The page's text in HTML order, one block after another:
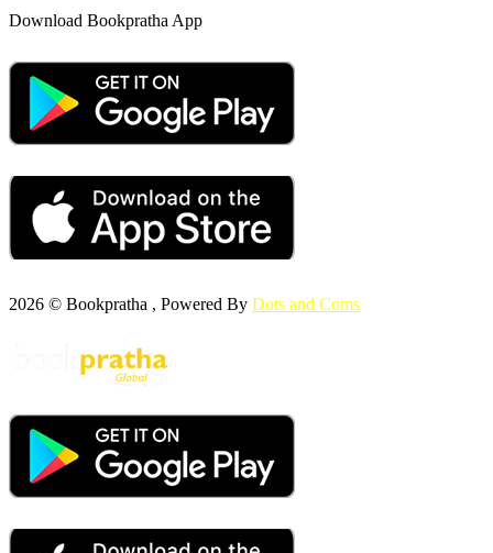
Download Bookpratha App
2026 © Bookpratha , Powered By Dots and Coms